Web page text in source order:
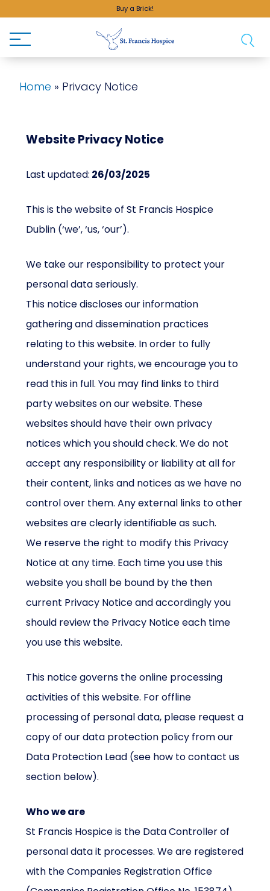
Buy a Brick!
Home » Privacy Notice
Website Privacy Notice
Last updated: 26/03/2025
This is the website of St Francis Hospice
Dublin (‘we’, ‘us, ‘our’).
We take our responsibility to protect your
personal data seriously.
This notice discloses our information
gathering and dissemination practices
relating to this website. In order to fully
understand your rights, we encourage you to
read this in full. You may find links to third
party websites on our website. These
websites should have their own privacy
notices which you should check. We do not
accept any responsibility or liability at all for
their content, links and notices as we have no
control over them. Any external links to other
websites are clearly identifiable as such.
We reserve the right to modify this Privacy
Notice at any time. Each time you use this
website you shall be bound by the then
current Privacy Notice and accordingly you
should review the Privacy Notice each time
you use this website.
This notice governs the online processing
activities of this website. For offline
processing of personal data, please request a
copy of our data protection policy from our
Data Protection Lead (see how to contact us
section below).
Who we are
St Francis Hospice is the Data Controller of
personal data it processes. We are registered
with the Companies Registration Office